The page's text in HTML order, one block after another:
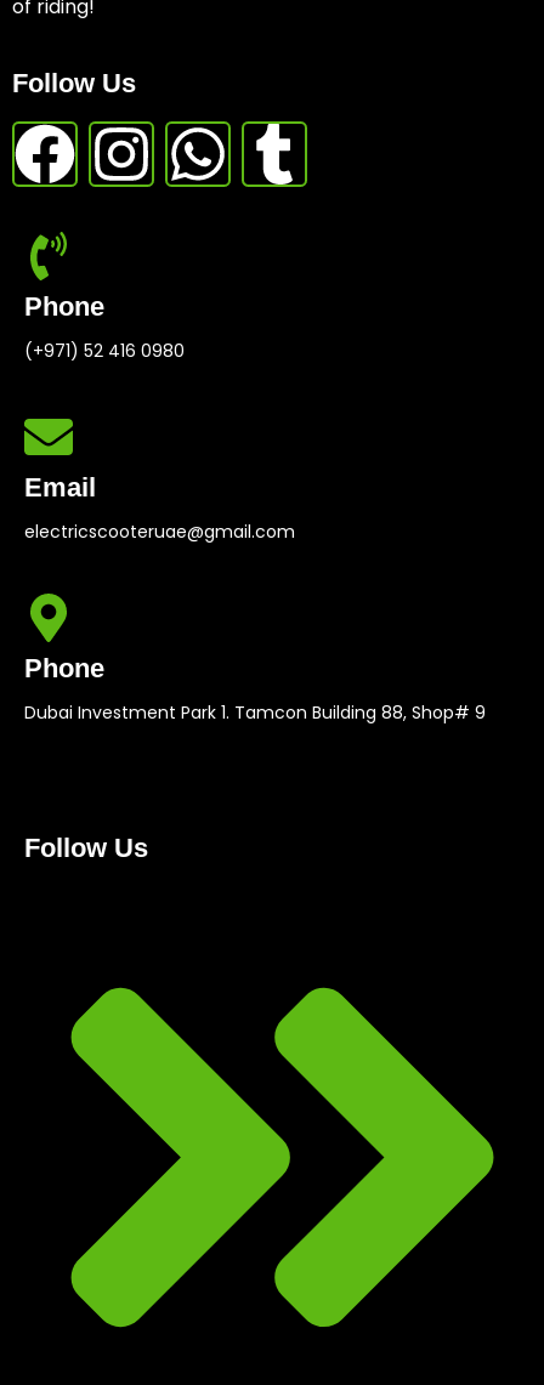
of riding!
Follow Us
Phone
(+971) 52 416 0980
Email
electricscooteruae@gmail.com
Phone
Dubai Investment Park 1. Tamcon Building 88, Shop# 9
Follow Us